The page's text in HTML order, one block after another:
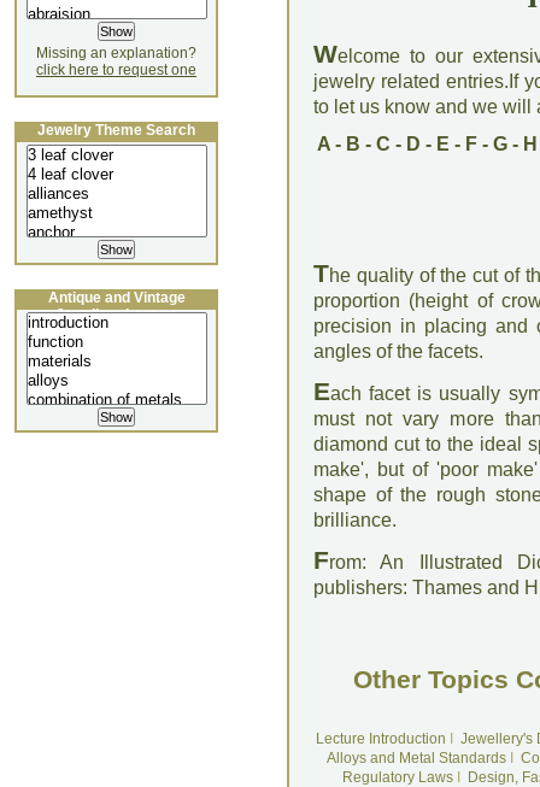
Welcome to our
jewelry related entries.If
to let us know and we will
A- B - C - D - E - F- G- H
The quality of the cut of
proportion (height of
precision in placing and
angles of the facets.
Each facet is usually
must not vary more
diamond cut to the ideal
make', but of 'poor
shape of the rough
brilliance.
From: An Illustrated
publishers: Thames and
Other Topics
Lecture Introduction
Jewellery's
Alloys and Metal Standards
Regulatory LawsI
Design,
Missing an explanation?
click here to request one
Jewelry Theme Search
Antique and Vintage
Jewellery Lecture